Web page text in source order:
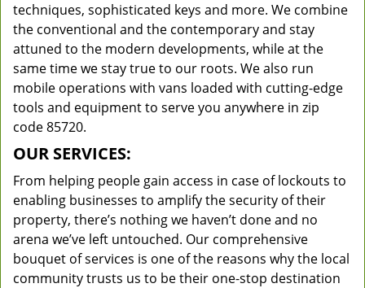
techniques, sophisticated keys and more. We combine
the conventional and the contemporary and stay
attuned to the modern developments, while at the
same time we stay true to our roots. We also run
mobile operations with vans loaded with cutting-edge
tools and equipment to serve you anywhere in zip
code 85720.
OUR SERVICES:
From helping people gain access in case of lockouts to
enabling businesses to amplify the security of their
property, there’s nothing we haven’t done and no
arena we’ve left untouched. Our comprehensive
bouquet of services is one of the reasons why the local
community trusts us to be their one-stop destination